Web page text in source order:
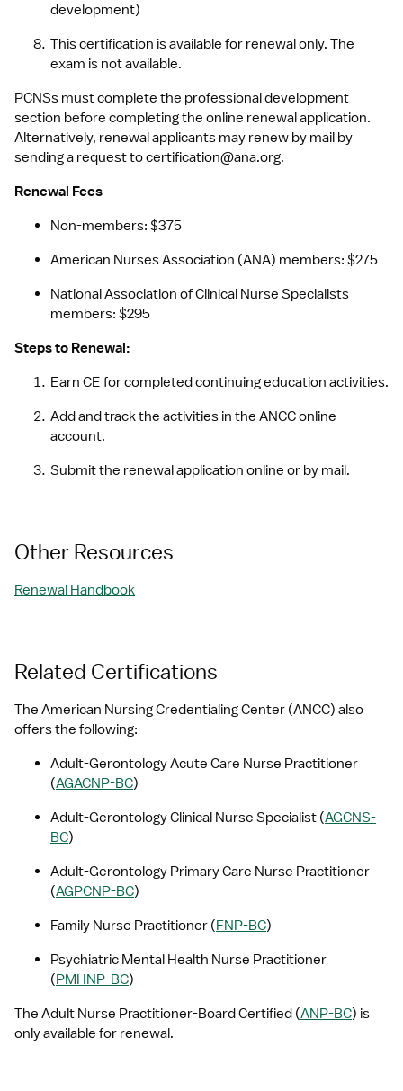
development)
This certification is available for renewal only. The
exam is not available.
PCNSs must complete the professional development
section before completing the online renewal application.
Alternatively, renewal applicants may renew by mail by
sending a request to certification@ana.org.
Renewal Fees
Non-members: $375
American Nurses Association (ANA) members: $275
National Association of Clinical Nurse Specialists
members: $295
Steps to Renewal:
Earn CE for completed continuing education activities.
Add and track the activities in the ANCC online
account.
Submit the renewal application online or by mail.
Other Resources
Renewal Handbook
Related Certifications
The American Nursing Credentialing Center (ANCC) also
offers the following:
Adult-Gerontology Acute Care Nurse Practitioner
(AGACNP-BC)
Adult-Gerontology Clinical Nurse Specialist (AGCNS-
BC)
Adult-Gerontology Primary Care Nurse Practitioner
(AGPCNP-BC)
Family Nurse Practitioner (FNP-BC)
Psychiatric Mental Health Nurse Practitioner
(PMHNP-BC)
The Adult Nurse Practitioner-Board Certified (ANP-BC) is
only available for renewal.